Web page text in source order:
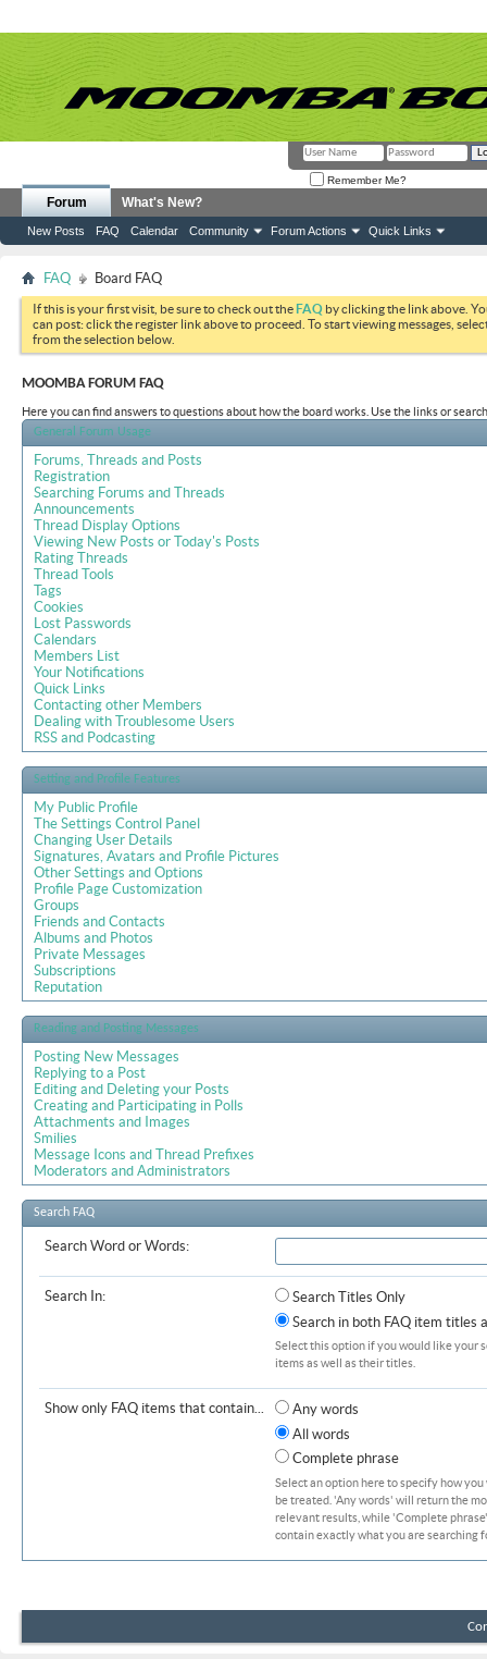
Remember Me?
Forum
New Posts FAQ Calendar Community Forum Actions Quick Links
What's New?
FAQ Board FAQ
If this is your first visit, be sure to check out theFAQ by clicking the link above.
can post: click the register link above to proceed. To start viewing messages,
from the selection below.
MOOMBA FORUM FAQ
Here you can find answers to questions about how the board works. Use the links or
General Forum Usage
Forums, Threads and Posts
Registration
Searching Forums and Threads
Announcements
Thread Display Options
Viewing New Posts or Today's Posts
Rating Threads
Thread Tools
Tags
Cookies
Lost Passwords
Calendars
Members List
Your Notifications
Quick Links
Contacting other Members
Dealing with Troublesome Users
RSS and Podcasting
Setting and Profile Features
My Public Profile
The Settings Control Panel
Changing User Details
Signatures, Avatars and Profile Pictures
Other Settings and Options
Profile Page Customization
Groups
Friends and Contacts
Albums and Photos
Private Messages
Subscriptions
Reputation
Reading and Posting Messages
Posting New Messages
Replying to a Post
Editing and Deleting your Posts
Creating and Participating in Polls
Attachments and Images
Smilies
Message Icons and Thread Prefixes
Moderators and Administrators
Search FAQ
Search Word or Words:
Search In:
Search Titles Only
Search in both FAQ item titles
Select this option if you would like your
items as well as their titles.
Show only FAQ items that contain...
Any words
All words
Complete phrase
Select an option here to specify how
be treated. 'Any words' will return the
relevant results, while 'Complete
contain exactly what you are searching